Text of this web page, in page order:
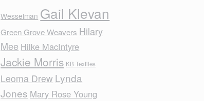
Wesselman Gail Klevan
Green Grove Weavers Hilary
Mee Hilke MacIntyre
Jackie Morris KB Textiles
Leoma Drew Lynda
Jones Mary Rose Young